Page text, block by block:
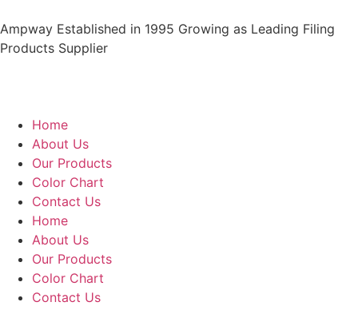
Ampway Established in 1995 Growing as Leading Filing
Products Supplier
Home
About Us
Our Products
Color Chart
Contact Us
Home
About Us
Our Products
Color Chart
Contact Us